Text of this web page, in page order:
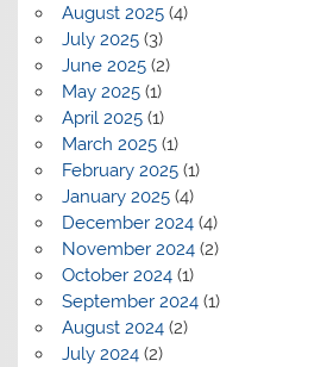
August 2025(4)
July 2025(3)
June 2025(2)
May 2025(1)
April 2025(1)
March 2025(1)
February 2025(1)
January 2025(4)
December 2024(4)
November 2024(2)
October 2024(1)
September 2024(1)
August 2024(2)
July 2024(2)